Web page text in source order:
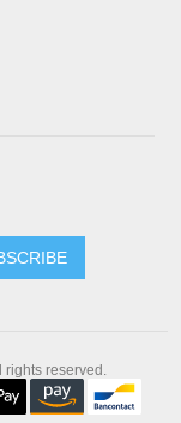
rights reserved.